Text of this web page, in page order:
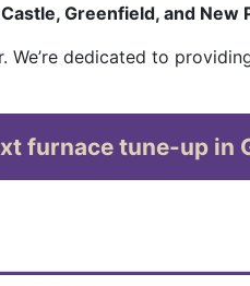
Greenfield, and New
We’re dedicated to
furnace tune-up in